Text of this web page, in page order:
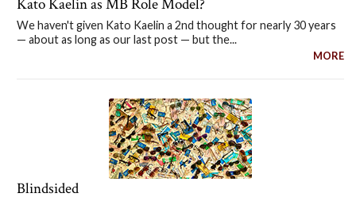
Kato Kaelin as MB Role Model?
We haven't given Kato Kaelin a 2nd thought for nearly 30 years
— about as long as our last post — but the...
MORE
Blindsided